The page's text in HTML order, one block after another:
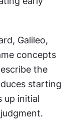
Galileo,
concepts
the
starting
up initial